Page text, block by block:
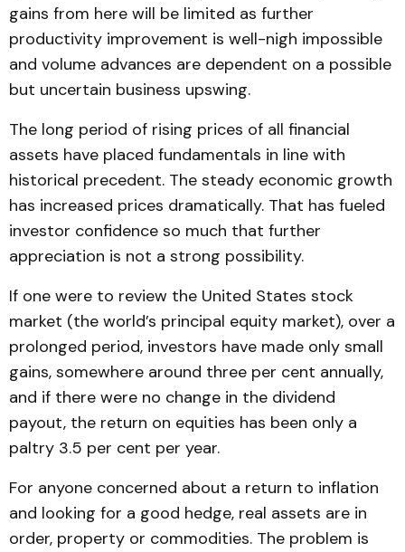
gains from here will be limited as further
productivity improvement is well-nigh impossible
and volume advances are dependent on a possible
but uncertain business upswing.
The long period of rising prices of all financial
assets have placed fundamentals in line with
historical precedent. The steady economic growth
has increased prices dramatically. That has fueled
investor confidence so much that further
appreciation is not a strong possibility.
If one were to review the United States stock
market (the world’s principal equity market), over a
prolonged period, investors have made only small
gains, somewhere around three per cent annually,
and if there were no change in the dividend
payout, the return on equities has been only a
paltry 3.5 per cent per year.
For anyone concerned about a return to inflation
and looking for a good hedge, real assets are in
order, property or commodities. The problem is